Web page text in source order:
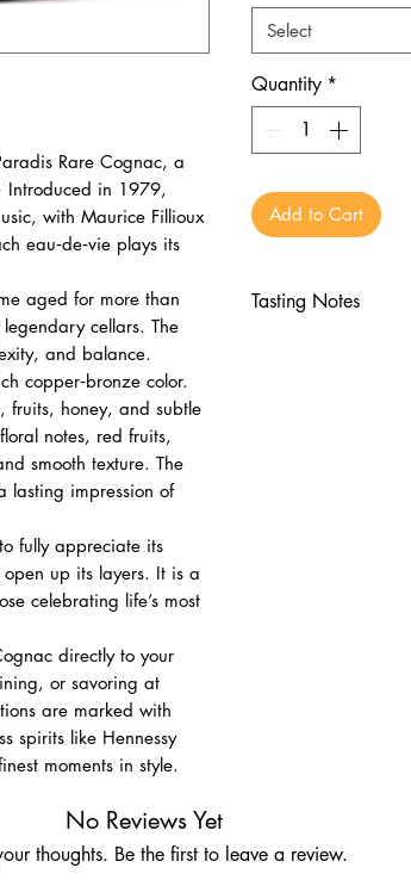
Rare Cognac, a
Introduced in 1979,
with Maurice Fillioux
eau‑de‑vie plays its
aged for more than
legendary cellars. The
and balance.
copper‑bronze color.
fruits, honey, and subtle
notes, red fruits,
smooth texture. The
lasting impression of
fully appreciate its
up its layers. It is a
celebrating life’s most
directly to your
or savoring at
are marked with
spirits like Hennessy
moments in style.
Select
Quantity *
Add to Cart
Tasting Notes
No Reviews Yet
thoughts. Be the first to leave a review.